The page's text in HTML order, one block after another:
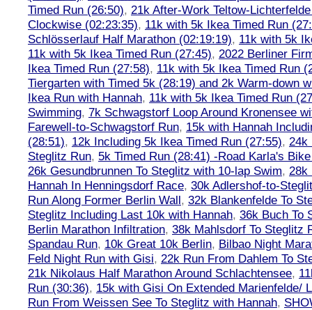
Timed Run (26:50), 21k After-Work Teltow-
Clockwise (02:23:35), 11k with 5k Ikea Timed Run
Schlösserlauf Half Marathon (02:19:19), 11k with 5k
11k with 5k Ikea Timed Run (27:45), 2022 Berliner
Ikea Timed Run (27:58), 11k with 5k Ikea Timed Run
Tiergarten with Timed 5k (28:19) and 2k Warm-down
Ikea Run with Hannah, 11k with 5k Ikea Timed Run
Swimming, 7k Schwagstorf Loop Around Kronensee
Farewell-to-Schwagstorf Run, 15k with Hannah
(28:51), 12k Including 5k Ikea Timed Run (27:55), 24k
Steglitz Run, 5k Timed Run (28:41) -Road Karla's
26k Gesundbrunnen To Steglitz with 10-lap Swim, 28k
Hannah In Henningsdorf Race, 30k Adlershof-to-
Run Along Former Berlin Wall, 32k Blankenfelde To
Steglitz Including Last 10k with Hannah, 36k Buch To
Berlin Marathon Infiltration, 38k Mahlsdorf To Steglitz
Spandau Run, 10k Great 10k Berlin, Bilbao Night
Feld Night Run with Gisi, 22k Run From Dahlem To
21k Nikolaus Half Marathon Around Schlachtensee,
Run (30:36), 15k with Gisi On Extended Marienfelde/
Run From Weissen See To Steglitz with Hannah,